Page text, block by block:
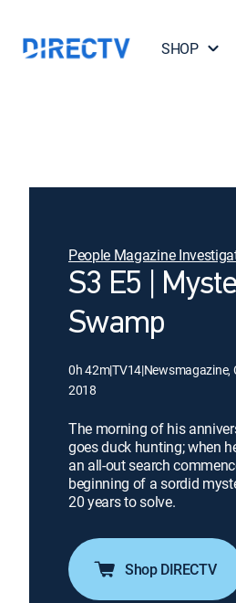
SHOP
People Magazine
S3 E5 |
Swamp
0h 42m|TV14|Newsmagazine,
2018
The morning of his
goes duck hunting; when
an all-out search
beginning of a sordid
20 years to solve.
Shop DIRECTV